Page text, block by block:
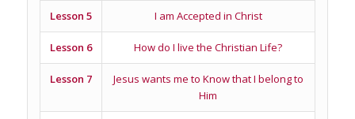
Lesson 5 I am Accepted in Christ
Lesson 6 How do I live the Christian Life?
Lesson 7
Jesus wants me to Know that I belong to
Him